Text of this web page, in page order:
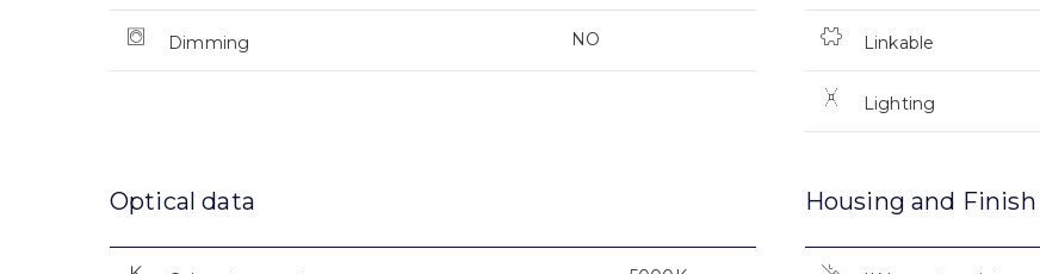
Dimming NO Linkable
Lighting
Optical data Housing and Finish